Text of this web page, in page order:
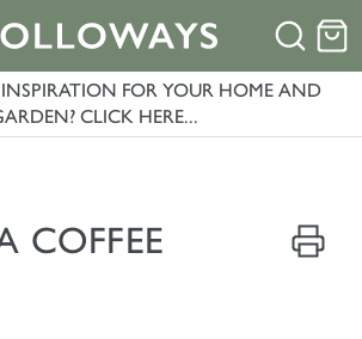
FOR YOUR HOME AND
CLICK HERE...
COFFEE